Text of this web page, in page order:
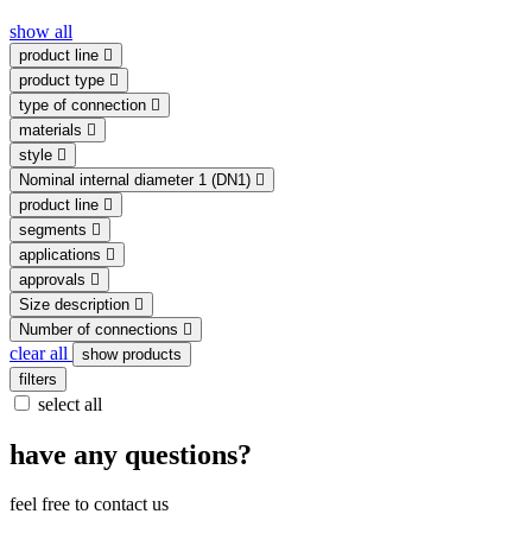
show all
product line
product type
type of connection
materials
style
Nominal internal diameter 1 (DN1)
product line
segments
applications
approvals
Size description
Number of connections
clear all
show products
filters
select all
have any questions?
feel free to contact us